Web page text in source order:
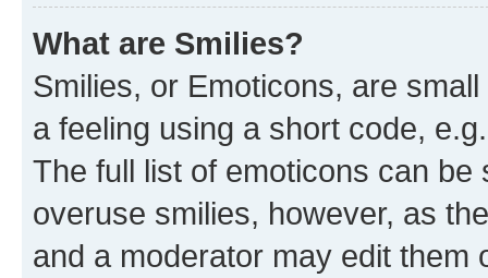
What are Smilies?
Smilies, or Emoticons, are
a feeling using a short code,
The full list of emoticons can
overuse smilies, however, as
and a moderator may edit them